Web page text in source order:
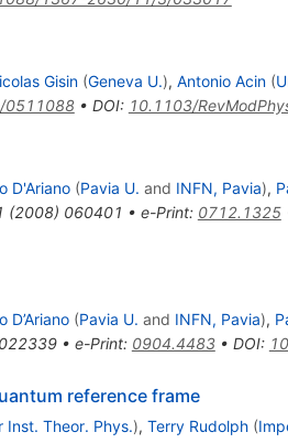
Gisin (Geneva U.), Antonio Acin (
0511088• DOI: 10.1103/
D'Ariano (Pavia U. and INFN, Pavia),
(2008) 060401 • e-Print: 0712.1325
D’Ariano (Pavia U. and INFN, Pavia),
022339• e-Print: 0904.4483• DOI:
reference frame
Inst. Theor. Phys.), Terry Rudolph (